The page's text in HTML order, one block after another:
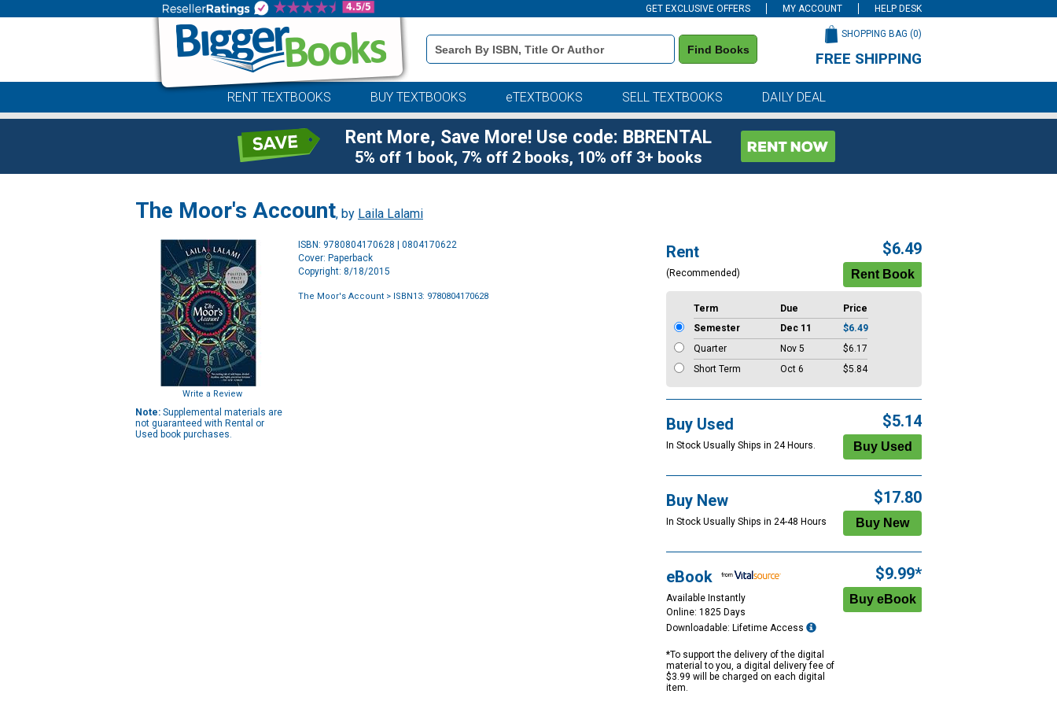
GET EXCLUSIVE OFFERS MY ACCOUNT HELP DESK
Book
Details
Search
Find Books
SHOPPING BAG (0)
FREE SHIPPING
RENT TEXTBOOKS BUY TEXTBOOKS eTEXTBOOKS SELL TEXTBOOKS DAILY DEAL
Rent More, Save More! Use code: BBRENTAL
5% off 1 book, 7% off 2 books, 10% off 3+ books
The Moor's Account, by Laila Lalami
Write a Review
Note: Supplemental materials are
not guaranteed with Rental or
Used book purchases.
ISBN: 9780804170628 | 0804170622
Cover: Paperback
Copyright: 8/18/2015
The Moor's Account > ISBN13: 9780804170628
Rent
(Recommended)
$6.49
Term Due
Price
Semester
Dec 11
$6.49
Quarter
Nov 5
$6.17
Short Term
Oct 6 $5.84
Buy Used
In Stock Usually Ships in 24 Hours.
$5.14
Buy New
In Stock Usually Ships in 24-48 Hours
$17.80
eBook
Available Instantly
Online: 1825 Days
Downloadable: Lifetime Access
*To support the delivery of the digital
material to you, a digital delivery fee of
$3.99 will be charged on each digital
item.
$9.99*